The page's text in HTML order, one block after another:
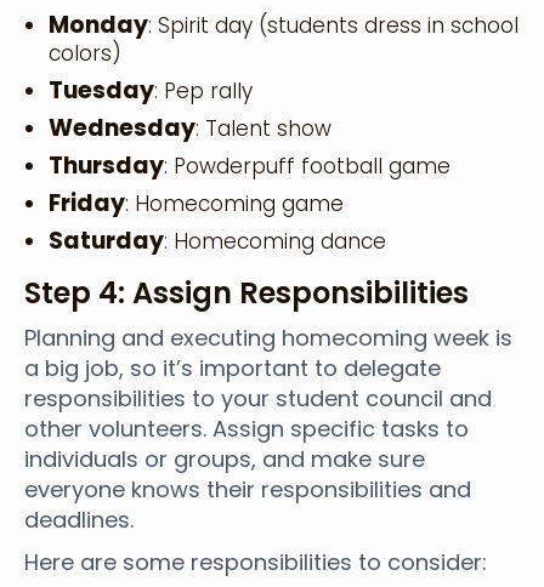
Monday: Spirit day (students dress in school
colors)
Tuesday: Pep rally
Wednesday: Talent show
Thursday: Powderpuff football game
Friday: Homecoming game
Saturday: Homecoming dance
Step 4: Assign Responsibilities
Planning and executing homecoming week is
a big job, so it’s important to delegate
responsibilities to your student council and
other volunteers. Assign specific tasks to
individuals or groups, and make sure
everyone knows their responsibilities and
deadlines.
Here are some responsibilities to consider: